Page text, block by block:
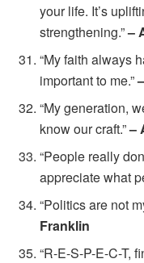
your life. It’s
strengthening.”–
“My faith always
important to me.”
“My generation,
know our craft.”–
“People really
appreciate what
“Politics are not
Franklin
“R-E-S-P-E-C-T,